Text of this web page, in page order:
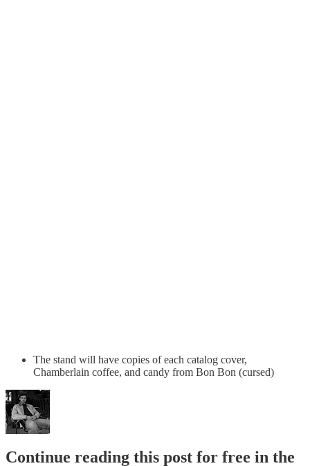
The stand will have copies of each catalog cover,
Chamberlain coffee, and candy from Bon Bon (cursed)
Continue reading this post for free in the